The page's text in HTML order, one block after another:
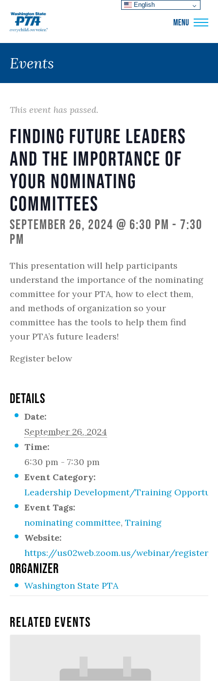
MENU
Events
This event has passed.
Finding Future Leaders
and the Importance of
Your Nominating
Committees
September 26, 2024 @ 6:30 pm - 7:30
pm
This presentation will help participants
understand the importance of the nominating
committee for your PTA, how to elect them,
and methods of organization so your
committee has the tools to help them find
your PTA’s future leaders!
Register below
DETAILS
Date:
September 26, 2024
Time:
6:30 pm - 7:30 pm
Event Category:
Leadership Development/Training
Event Tags:
nominating committee, Training
Website:
https://us02web.zoom.us/webinar/register/
ORGANIZER
Washington State PTA
Related Events
English